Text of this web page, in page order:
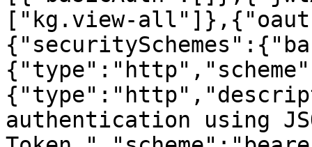
["kg.view-
authentication using